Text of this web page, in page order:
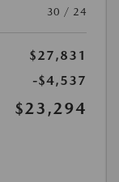
30 / 24
$27,831
-$4,537
$23,294